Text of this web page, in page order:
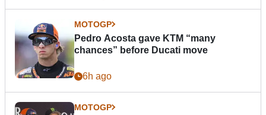
MOTOGP
Pedro Acosta gave KTM “many
chances” before Ducati move
6h ago
MOTOGP